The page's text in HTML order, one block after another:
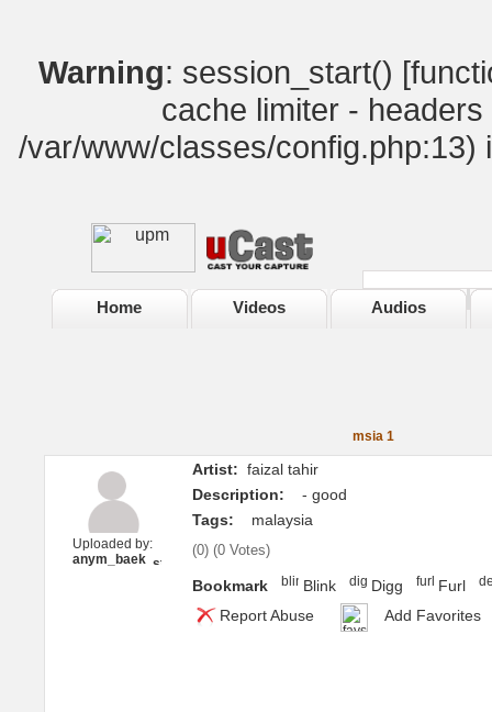
Warning: session_start() [
cache limiter -
/var/www/classes/config.php:13)
Home Videos Audios
msia 1
Uploaded by:
anym_baek
Artist: faizal tahir
Description: - good
Tags:
malaysia
(0) (0 Votes)
Bookmark Blink Digg
Furl
Report Abuse
Add Favorites